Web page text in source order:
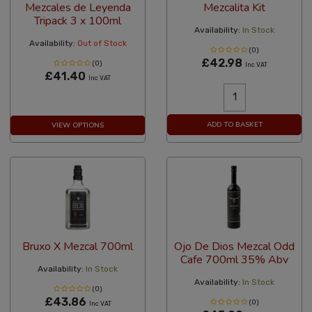
Mezcales de Leyenda
Tripack 3 x 100ml
Availability: Out of Stock
(0)
£41.40 Inc VAT
VIEW OPTIONS
Mezcalita Kit
Availability: In Stock
(0)
£42.98 Inc VAT
ADD TO BASKET
Bruxo X Mezcal 700ml
Availability: In Stock
(0)
£43.86 Inc VAT
Ojo De Dios Mezcal Odd
Cafe 700ml 35% Abv
Availability: In Stock
(0)